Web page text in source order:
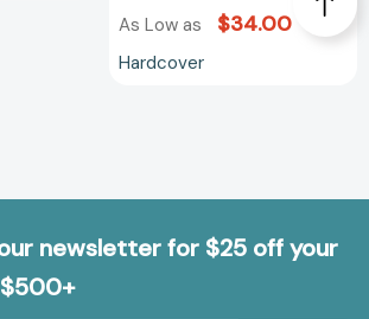
As Low as $34.00
Hardcover
newsletter for $25 off your